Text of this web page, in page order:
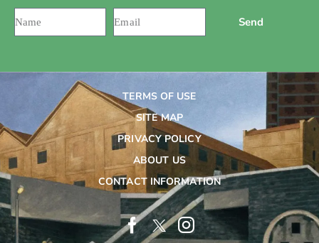
Send
TERMS OF USE
SITE MAP
PRIVACY POLICY
ABOUT US
CONTACT INFORMATION